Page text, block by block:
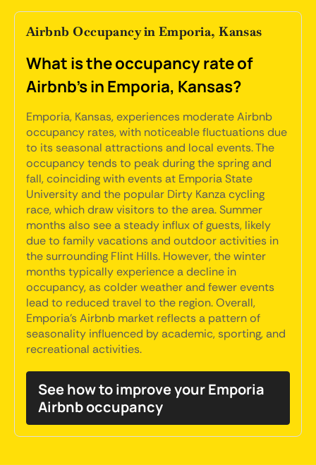
Airbnb Occupancy in Emporia, Kansas
What is the occupancy rate of
Airbnb's in Emporia, Kansas?
Emporia, Kansas, experiences moderate Airbnb
occupancy rates, with noticeable fluctuations due
to its seasonal attractions and local events. The
occupancy tends to peak during the spring and
fall, coinciding with events at Emporia State
University and the popular Dirty Kanza cycling
race, which draw visitors to the area. Summer
months also see a steady influx of guests, likely
due to family vacations and outdoor activities in
the surrounding Flint Hills. However, the winter
months typically experience a decline in
occupancy, as colder weather and fewer events
lead to reduced travel to the region. Overall,
Emporia's Airbnb market reflects a pattern of
seasonality influenced by academic, sporting, and
recreational activities.
See how to improve your Emporia
Airbnb occupancy